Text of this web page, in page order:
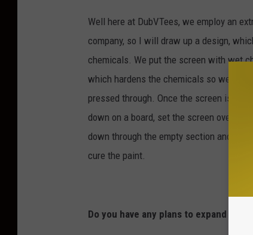
Well here at DubVTees, we employ an
company, so I will draw up a design,
chemicals. We put the screen with wet
which hardens the chemicals so we can
pressed through. Once the screen is
down on a board, set the screen over
down through the empty section and
cure the paint.
Do you have any plans to expand the